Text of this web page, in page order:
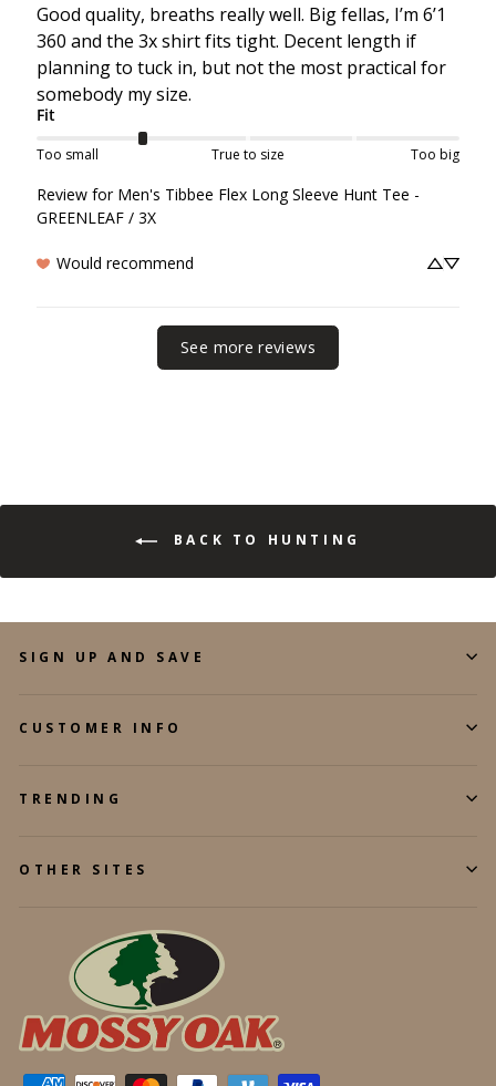
Good quality, breaths really well. Big fellas, I’m 6’1
360 and the 3x shirt fits tight. Decent length if
planning to tuck in, but not the most practical for
somebody my size.
Fit
Too small True to size Too big
Review for Men's Tibbee Flex Long Sleeve Hunt Tee -
GREENLEAF / 3X
Would recommend
See more reviews
BACK TO HUNTING
SIGN UP AND SAVE
CUSTOMER INFO
TRENDING
OTHER SITES